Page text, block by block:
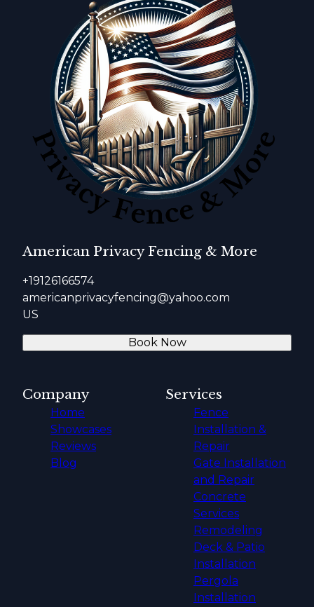
American Privacy Fencing & More
+19126166574
americanprivacyfencing@yahoo.com
US
Book Now
Company
Home
Showcases
Reviews
Blog
Services
Fence
Installation &
Repair
Gate Installation
and Repair
Concrete
Services
Remodeling
Deck & Patio
Installation
Pergola
Installation